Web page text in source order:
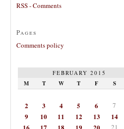
RSS - Comments
Pages
Comments policy
FEBRUARY 2015
M T W T F S
2
3 4 5 6 7
9
10 11 12 13 14
21